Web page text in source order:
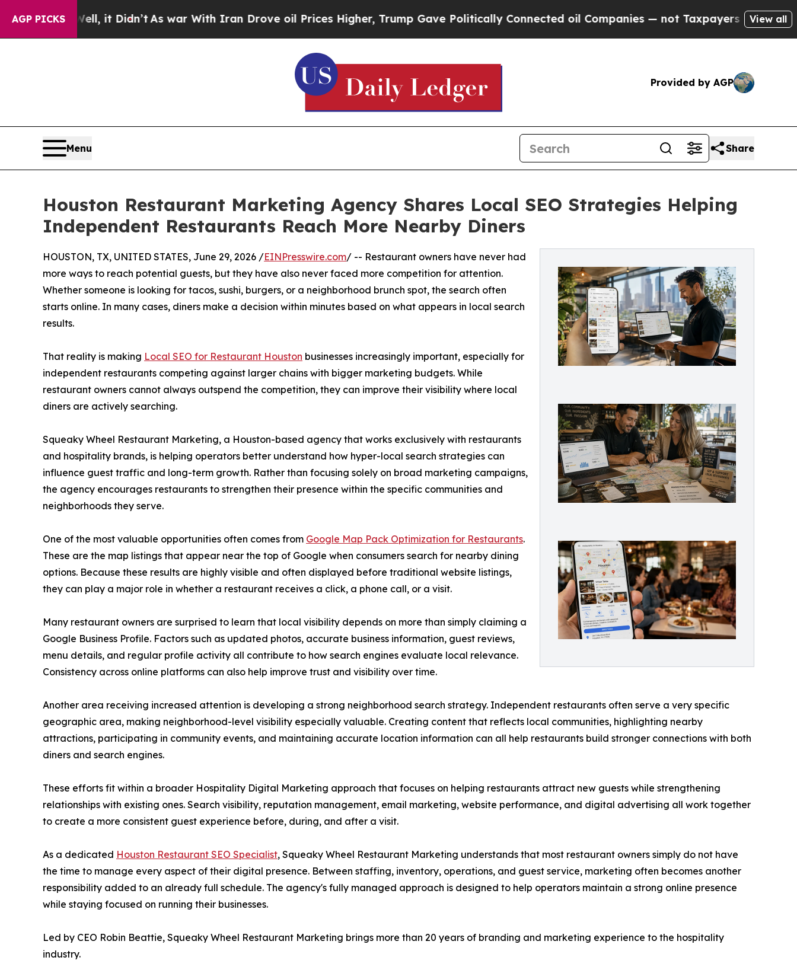
AGP PICKS
Well, it Didn’tAs war With Iran Drove oil Prices Higher, Trump Gave Politically Connected oil Companies — not Taxpayers — the Chance to
View all
Provided by AGP
Menu Share
Houston Restaurant Marketing Agency Shares Local SEO Strategies Helping
Independent Restaurants Reach More Nearby Diners
HOUSTON, TX, UNITED STATES, June 29, 2026 /EINPresswire.com/ -- Restaurant owners have never had
more ways to reach potential guests, but they have also never faced more competition for attention.
Whether someone is looking for tacos, sushi, burgers, or a neighborhood brunch spot, the search often
starts online. In many cases, diners make a decision within minutes based on what appears in local search
results.
That reality is making Local SEO for Restaurant Houston businesses increasingly important, especially for
independent restaurants competing against larger chains with bigger marketing budgets. While
restaurant owners cannot always outspend the competition, they can improve their visibility where local
diners are actively searching.
Squeaky Wheel Restaurant Marketing, a Houston-based agency that works exclusively with restaurants
and hospitality brands, is helping operators better understand how hyper-local search strategies can
influence guest traffic and long-term growth. Rather than focusing solely on broad marketing campaigns,
the agency encourages restaurants to strengthen their presence within the specific communities and
neighborhoods they serve.
One of the most valuable opportunities often comes from Google Map Pack Optimization for Restaurants.
These are the map listings that appear near the top of Google when consumers search for nearby dining
options. Because these results are highly visible and often displayed before traditional website listings,
they can play a major role in whether a restaurant receives a click, a phone call, or a visit.
Many restaurant owners are surprised to learn that local visibility depends on more than simply claiming a
Google Business Profile. Factors such as updated photos, accurate business information, guest reviews,
menu details, and regular profile activity all contribute to how search engines evaluate local relevance.
Consistency across online platforms can also help improve trust and visibility over time.
Another area receiving increased attention is developing a strong neighborhood search strategy. Independent restaurants often serve a very specific
geographic area, making neighborhood-level visibility especially valuable. Creating content that reflects local communities, highlighting nearby
attractions, participating in community events, and maintaining accurate location information can all help restaurants build stronger connections with both
diners and search engines.
These efforts fit within a broader Hospitality Digital Marketing approach that focuses on helping restaurants attract new guests while strengthening
relationships with existing ones. Search visibility, reputation management, email marketing, website performance, and digital advertising all work together
to create a more consistent guest experience before, during, and after a visit.
As a dedicated Houston Restaurant SEO Specialist, Squeaky Wheel Restaurant Marketing understands that most restaurant owners simply do not have
the time to manage every aspect of their digital presence. Between staffing, inventory, operations, and guest service, marketing often becomes another
responsibility added to an already full schedule. The agency's fully managed approach is designed to help operators maintain a strong online presence
while staying focused on running their businesses.
Led by CEO Robin Beattie, Squeaky Wheel Restaurant Marketing brings more than 20 years of branding and marketing experience to the hospitality
industry.